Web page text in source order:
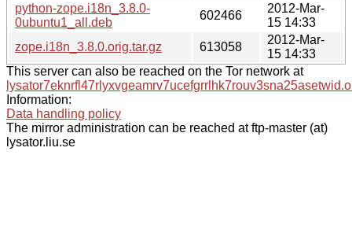
python-zope.i18n_3.8.0-
0ubuntu1_all.deb
602466
2012-Mar-
15 14:33
zope.i18n_3.8.0.orig.tar.gz
613058
2012-Mar-
15 14:33
This server can also be reached on the Tor network at
Information:
Data handling policy
The mirror administration can be reached at ftp-master (at)
lysator.liu.se